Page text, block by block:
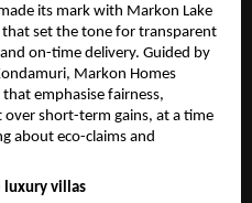
its mark with Markon Lake
that set the tone for transparent
on-time delivery. Guided by
Markon Homes
emphasise fairness,
short-term gains, at a time
about eco-claims and
luxury villas